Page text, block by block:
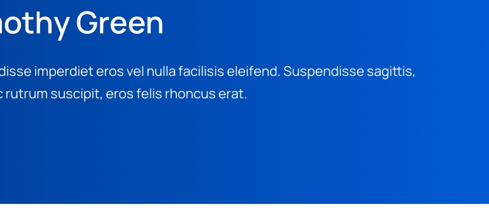
Green
imperdiet eros vel nulla facilisis eleifend. Suspendisse sagittis,
rutrum suscipit, eros felis rhoncus erat.